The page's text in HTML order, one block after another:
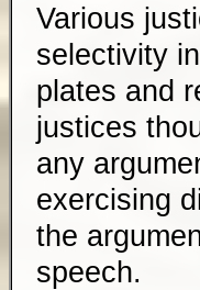
Various
selectivity
plates and
justices
any
exercising
the
speech.